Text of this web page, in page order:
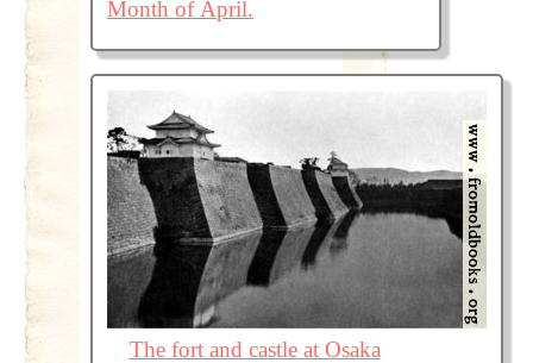
Month of April.
The fort and castle at Osaka